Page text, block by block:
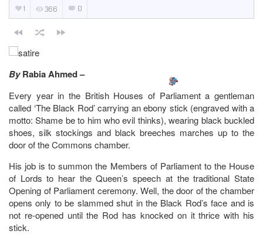
1 366 0
By Rabia Ahmed –
Every year in the British Houses of Parliament a gentleman
called ‘The Black Rod’ carrying an ebony stick (engraved with a
motto: Shame be to him who evil thinks), wearing black buckled
shoes, silk stockings and black breeches marches up to the
door of the Commons chamber.
His job is to summon the Members of Parliament to the House
of Lords to hear the Queen’s speech at the traditional State
Opening of Parliament ceremony. Well, the door of the chamber
opens only to be slammed shut in the Black Rod’s face and is
not re-opened until the Rod has knocked on it thrice with his
stick.